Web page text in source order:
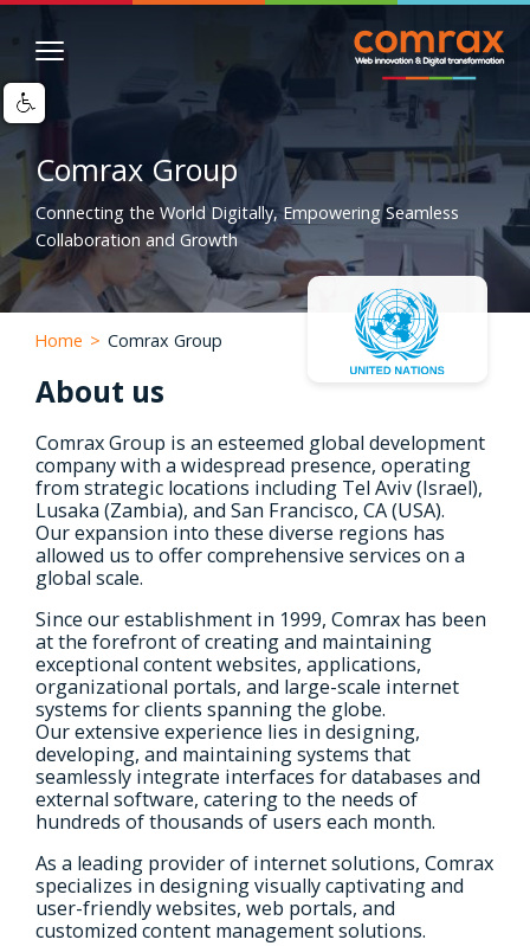
Skip
main
content
Comrax Group
Connecting the World Digitally, Empowering Seamless
Collaboration and Growth
Image
Home > Comrax Group
About us
Comrax Group is an esteemed global development
company with a widespread presence, operating
from strategic locations including Tel Aviv (Israel),
Lusaka (Zambia), and San Francisco, CA (USA).
Our expansion into these diverse regions has
allowed us to offer comprehensive services on a
global scale.
Since our establishment in 1999, Comrax has been
at the forefront of creating and maintaining
exceptional content websites, applications,
organizational portals, and large-scale internet
systems for clients spanning the globe.
Our extensive experience lies in designing,
developing, and maintaining systems that
seamlessly integrate interfaces for databases and
external software, catering to the needs of
hundreds of thousands of users each month.
As a leading provider of internet solutions, Comrax
specializes in designing visually captivating and
user-friendly websites, web portals, and
customized content management solutions.